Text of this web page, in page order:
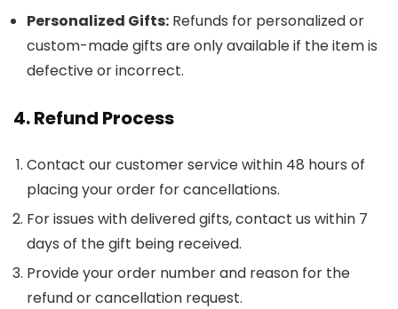
Personalized Gifts: Refunds for personalized or
custom-made gifts are only available if the item is
defective or incorrect.
4. Refund Process
Contact our customer service within 48 hours of
placing your order for cancellations.
For issues with delivered gifts, contact us within 7
days of the gift being received.
Provide your order number and reason for the
refund or cancellation request.